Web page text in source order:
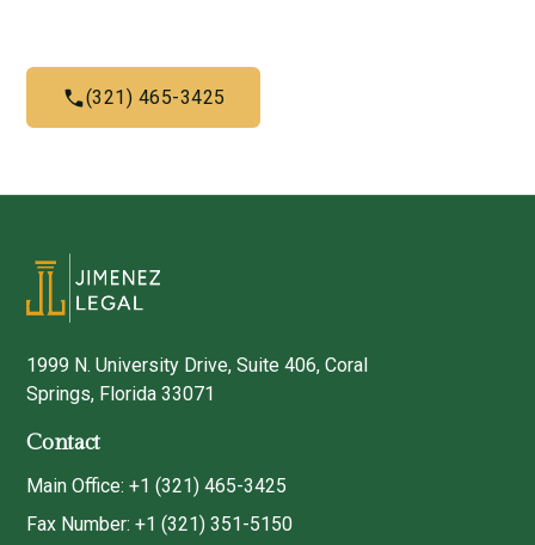
(321) 465-3425
1999 N. University Drive, Suite 406, Coral
Springs, Florida 33071
Contact
Main Office: +1 (321) 465-3425
Fax Number: +1 (321) 351-5150